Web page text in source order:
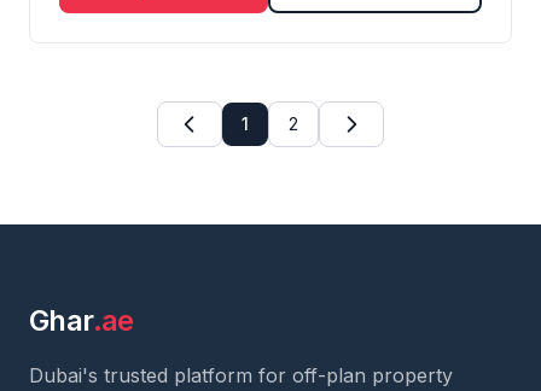
1 2
Ghar.ae
Dubai's trusted platform for off-plan property